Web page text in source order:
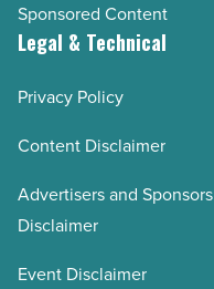
Sponsored Content
Legal & Technical
Privacy Policy
Content Disclaimer
Advertisers and Sponsors
Disclaimer
Event Disclaimer